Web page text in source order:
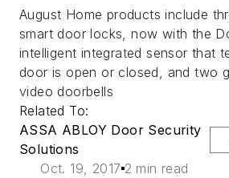
August Home products include
smart door locks, now with the
intelligent integrated sensor that
door is open or closed, and two
video doorbells
Related To:
ASSA ABLOY Door Security
Solutions
Oct. 19, 2017 2 min read